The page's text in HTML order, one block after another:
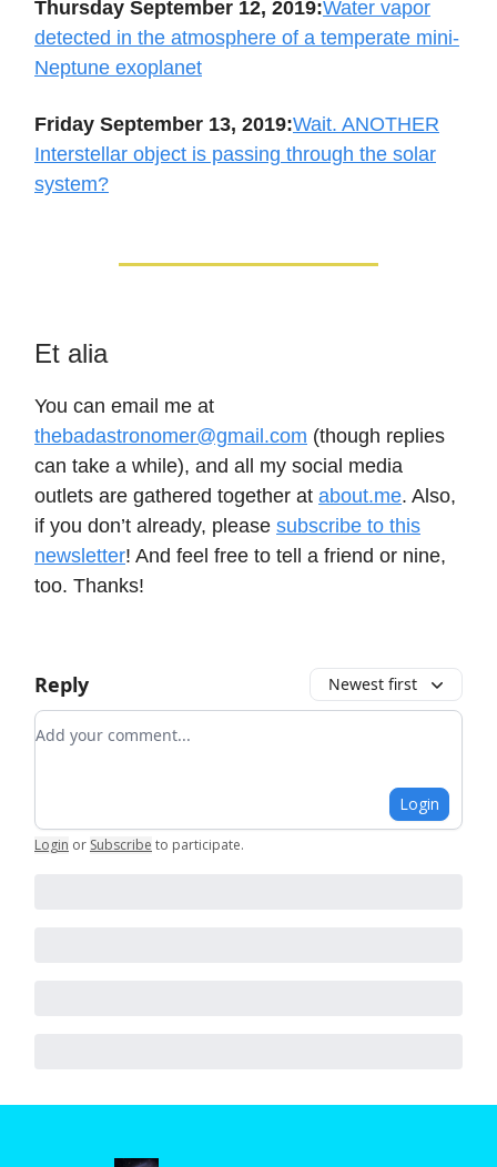
Thursday September 12, 2019:Water vapor
detected in the atmosphere of a temperate mini-
Neptune exoplanet
Friday September 13, 2019:Wait. ANOTHER
Interstellar object is passing through the solar
system?
Et alia
You can email me at
thebadastronomer@gmail.com (though replies
can take a while), and all my social media
outlets are gathered together at about.me. Also,
if you don’t already, please subscribe to this
newsletter! And feel free to tell a friend or nine,
too. Thanks!
Reply Newest first
Add your comment
Login
Login or Subscribe to participate.